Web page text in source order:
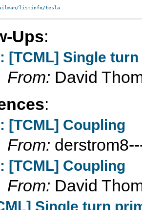
listinfo/tesla
Ups:
[TCML] Single
From: David
:
[TCML] Coupling
From:
[TCML] Coupling
From: David
Single turn